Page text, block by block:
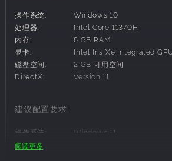
unbreakable sense of duty and a
of justice. With his strength and
and jump over objects to control
Amber
- A tactical operative
analytical intelligence, agility,
precise decisions under
Choose your tactics carefully -
disengage and prioritize your
turn-based battle.
操作系统:
Windows 10
处理器:
Intel Core 11370H
内存:
8 GB RAM
显卡:
Intel Iris Xe Integrated GPU
磁盘空间:
2 GB 可用空间
DirectX:
Version 11
建议配置要求:
操作系统:
Windows 11
处理器:
阅读更多